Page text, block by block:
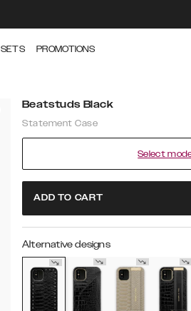
SETS PROMOTIONS
Beatstuds Black
Statement Case
Select
ADD TO CART
Alternative designs